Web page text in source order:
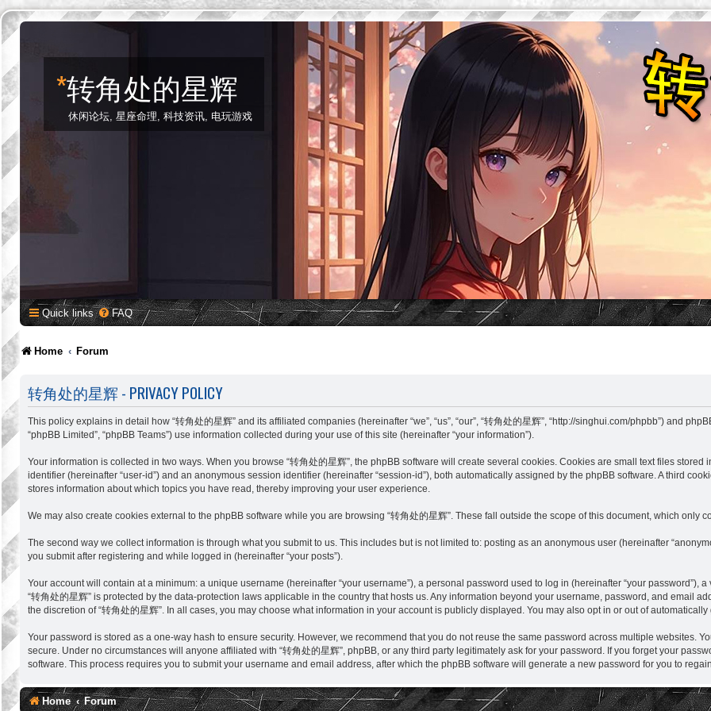
*转角处的星辉
休闲论坛, 星座命理, 科技资讯, 电玩游戏
Quick links FAQ
Home Forum
转角处的星辉 - PRIVACY POLICY
This policy explains in detail how “转角处的星辉” and its affiliated companies (hereinafter “we”, “us”, “our”, “转角处的星辉”, “http://singhui.com/phpbb”) and
“phpBB Limited”, “phpBB Teams”) use information collected during your use of this site (hereinafter “your information”).
Your information is collected in two ways. When you browse “转角处的星辉”, the phpBB software will create several cookies. Cookies are small text files
identifier (hereinafter “user-id”) and an anonymous session identifier (hereinafter “session-id”), both automatically assigned by the phpBB software. A third
stores information about which topics you have read, thereby improving your user experience.
We may also create cookies external to the phpBB software while you are browsing “转角处的星辉”. These fall outside the scope of this document, which only
The second way we collect information is through what you submit to us. This includes but is not limited to: posting as an anonymous user (hereinafter
you submit after registering and while logged in (hereinafter “your posts”).
Your account will contain at a minimum: a unique username (hereinafter “your username”), a personal password used to log in (hereinafter “your password”),
“转角处的星辉” is protected by the data-protection laws applicable in the country that hosts us. Any information beyond your username, password, and email
the discretion of “转角处的星辉”. In all cases, you may choose what information in your account is publicly displayed. You may also opt in or out of
Your password is stored as a one-way hash to ensure security. However, we recommend that you do not reuse the same password across multiple websites.
secure. Under no circumstances will anyone affiliated with “转角处的星辉”, phpBB, or any third party legitimately ask for your password. If you forget your
software. This process requires you to submit your username and email address, after which the phpBB software will generate a new password for you to
Home Forum